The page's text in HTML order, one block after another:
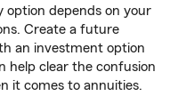
option depends on your
Create a future
an investment option
help clear the confusion
it comes to annuities.